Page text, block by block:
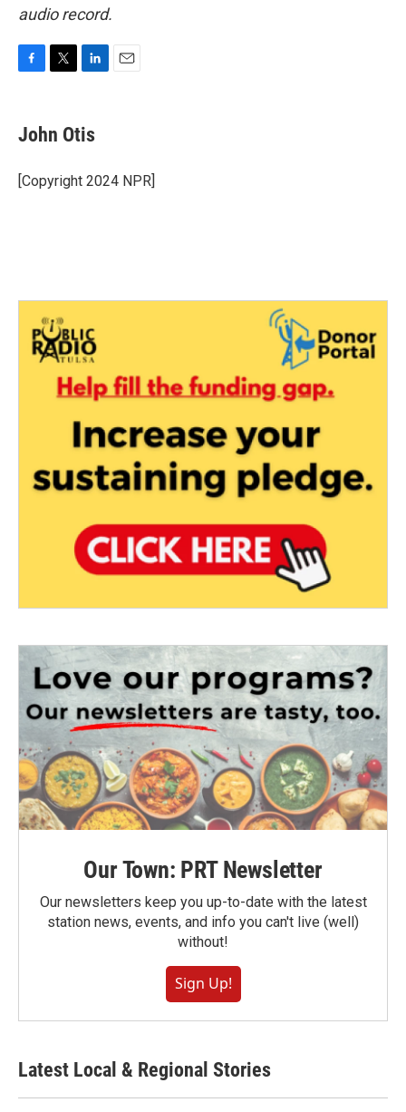
audio record.
e
b
o
k
t
t
r
k
e
I
John Otis
[Copyright 2024 NPR]
Our Town: PRT Newsletter
Our newsletters keep you up-to-date with the latest
station news, events, and info you can't live (well)
without!
Sign Up!
Latest Local & Regional Stories